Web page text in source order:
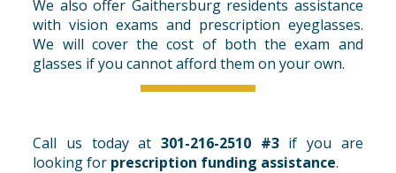
We also offer Gaithersburg residents assistance
with vision exams and prescription eyeglasses.
We will cover the cost of both the exam and
glasses if you cannot afford them on your own.
Call us today at 301-216-2510 #3if you are
looking for prescription funding assistance.